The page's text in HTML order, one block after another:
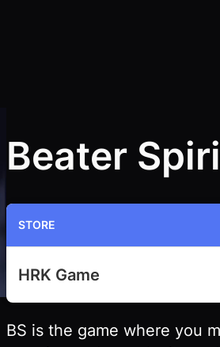
Beater
STORE
HRK Game
BS is the game where you